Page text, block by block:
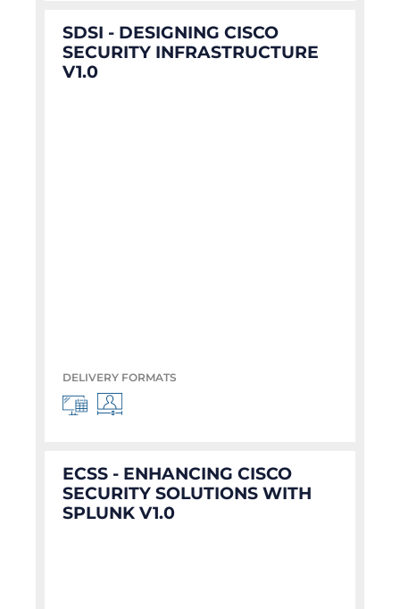
SDSI - DESIGNING CISCO
SECURITY INFRASTRUCTURE
V1.0
DELIVERY FORMATS
ECSS - ENHANCING CISCO
SECURITY SOLUTIONS WITH
SPLUNK V1.0